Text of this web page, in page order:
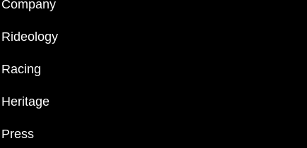
Company
Rideology
Racing
Heritage
Press